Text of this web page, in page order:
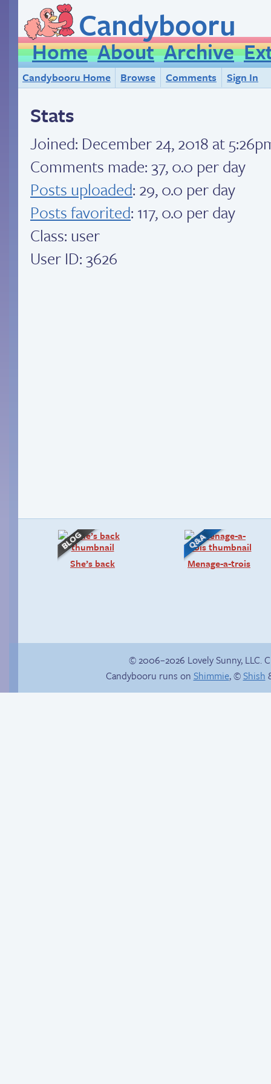
Candybooru
Home About Archive
Candybooru Home Browse Comments Sign In
Stats
Joined: December 24, 2018 at
Comments made: 37, 0.0 per day
Posts uploaded: 29, 0.0 per day
Posts favorited: 117, 0.0 per day
Class: user
User ID: 3626
She’s back Menage-a-trois
© 2006–2026 Lovely Sunny, LLC.
Candybooru runs on Shimmie, ©Shish